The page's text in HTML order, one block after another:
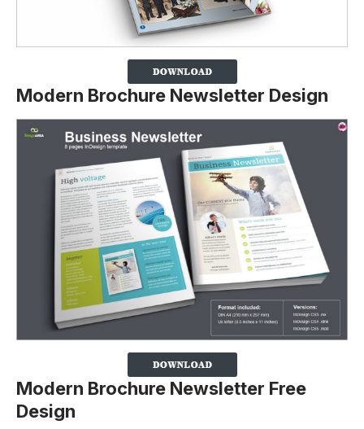
Modern Brochure Newsletter Design
Modern Brochure Newsletter Free
Design